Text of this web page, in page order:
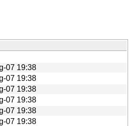
07 19:38
07 19:38
07 19:38
07 19:38
07 19:38
07 19:38